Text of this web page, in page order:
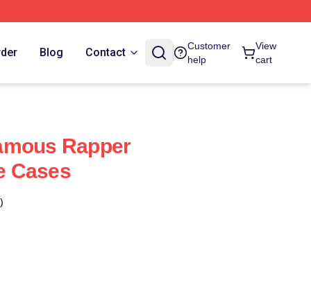
Blog Contact
Customer
help
View
cart
Rapper
Cases